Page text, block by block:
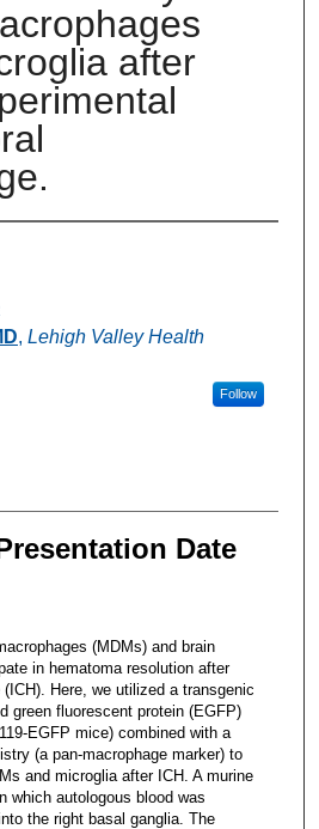
after
, Lehigh Valley Health
Follow
Date
(MDMs) and brain
in hematoma resolution after
Here, we utilized a transgenic
green fluorescent protein (EGFP)
EGFP mice) combined with a
(a pan-macrophage marker) to
and microglia after ICH. A murine
which autologous blood was
the right basal ganglia. The